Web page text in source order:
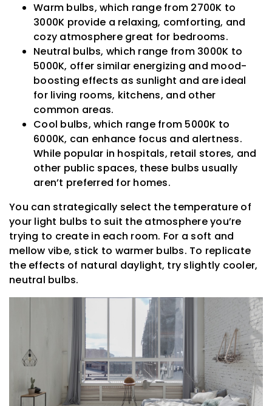
Warm bulbs, which range from 2700K to
3000K provide a relaxing, comforting, and
cozy atmosphere great for bedrooms.
Neutral bulbs, which range from 3000K to
5000K, offer similar energizing and mood-
boosting effects as sunlight and are ideal
for living rooms, kitchens, and other
common areas.
Cool bulbs, which range from 5000K to
6000K, can enhance focus and alertness.
While popular in hospitals, retail stores, and
other public spaces, these bulbs usually
aren’t preferred for homes.
You can strategically select the temperature of
your light bulbs to suit the atmosphere you’re
trying to create in each room. For a soft and
mellow vibe, stick to warmer bulbs. To replicate
the effects of natural daylight, try slightly cooler,
neutral bulbs.